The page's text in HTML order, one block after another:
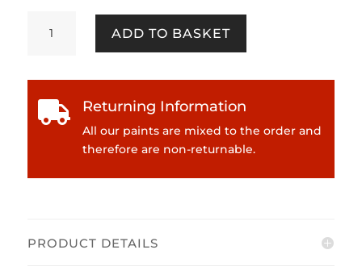
Grey
ADD TO BASKET
 Returning Information
All our paints are mixed to the order and
therefore are non-returnable.
PRODUCT DETAILS